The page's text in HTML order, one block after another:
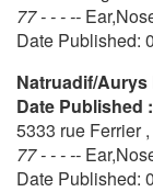
77 - - - --
Date Published:
Natruadif/
Date Published
5333 rue Ferrier
77 - - - --
Date Published: